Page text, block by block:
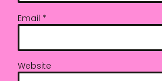
Email *
Website